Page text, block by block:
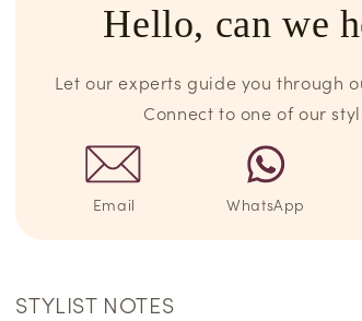
Hello, can we
Let our experts guide you through
Connect to one of our
Email WhatsApp
STYLIST NOTES